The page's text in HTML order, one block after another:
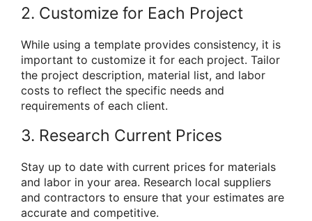
2. Customize for Each Project
While using a template provides consistency, it is
important to customize it for each project. Tailor
the project description, material list, and labor
costs to reflect the specific needs and
requirements of each client.
3. Research Current Prices
Stay up to date with current prices for materials
and labor in your area. Research local suppliers
and contractors to ensure that your estimates are
accurate and competitive.